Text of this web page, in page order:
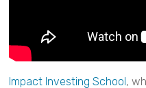
Impact Investing School,